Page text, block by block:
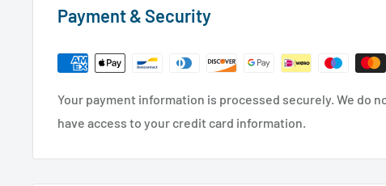
Payment & Security
Your payment information is processed securely. We do
have access to your credit card information.